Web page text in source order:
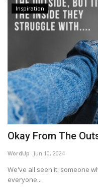
Inspiration
Okay From The
WordUp Jun 10, 2024
We've all seen it: someone
everyone...